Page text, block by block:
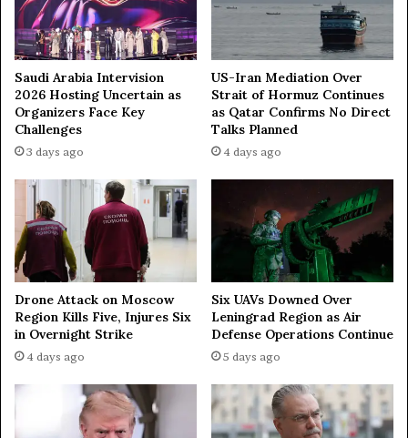
M
a
r
a
t
h
o
n
n
m
b
a
i
Saudi Arabia Intervision
2026 Hosting Uncertain as
Organizers Face Key
Challenges
3 days ago
US-Iran Mediation Over
Strait of Hormuz Continues
as Qatar Confirms No Direct
Talks Planned
4 days ago
Drone Attack on Moscow
Region Kills Five, Injures Six
in Overnight Strike
4 days ago
Six UAVs Downed Over
Leningrad Region as Air
Defense Operations Continue
5 days ago